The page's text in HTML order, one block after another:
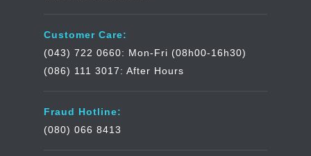
Customer Care:
(043) 722 0660: Mon-Fri (08h00-16h30)
(086) 111 3017: After Hours
Fraud Hotline:
(080) 066 8413